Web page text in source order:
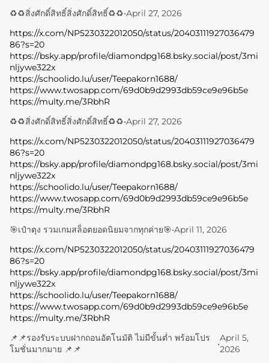
♻️♻️สิ่งศักดิ์สิทธิ์สิ่งศักดิ์สิทธิ์♻️♻️•April 27, 2026
https://x.com/NP5230322012050/status/20403111927036479
86?s=20
https://bsky.app/profile/diamondpg168.bsky.social/post/3mi
nljywe322x
https://schoolido.lu/user/Teepakorn1688/
https://www.twosapp.com/69d0b9d2993db59ce9e96b5e
https://multy.me/3RbhR
♻️♻️สิ่งศักดิ์สิทธิ์สิ่งศักดิ์สิทธิ์♻️♻️•April 27, 2026
https://x.com/NP5230322012050/status/20403111927036479
86?s=20
https://bsky.app/profile/diamondpg168.bsky.social/post/3mi
nljywe322x
https://schoolido.lu/user/Teepakorn1688/
https://www.twosapp.com/69d0b9d2993db59ce9e96b5e
https://multy.me/3RbhR
🎯เป๋าตุง รวมเกมสล็อตยอดนิยมจากทุกค่าย🎯•April 11, 2026
https://x.com/NP5230322012050/status/20403111927036479
86?s=20
https://bsky.app/profile/diamondpg168.bsky.social/post/3mi
nljywe322x
https://schoolido.lu/user/Teepakorn1688/
https://www.twosapp.com/69d0b9d2993db59ce9e96b5e
https://multy.me/3RbhR
📌📌รองรับระบบฝากถอนอัตโนมัติ ไม่มีขั้นต่ำ พร้อมโปร
โมชั่นมากมาย 📌📌
•
April 5,
2026